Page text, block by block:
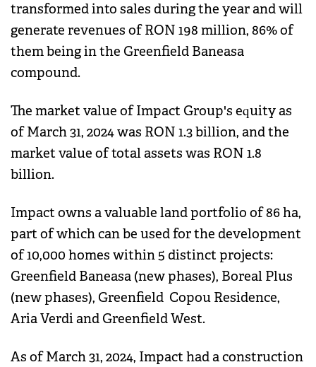
transformed into sales during the year and will
generate revenues of RON 198 million, 86% of
them being in the Greenfield Baneasa
compound.
The market value of Impact Group's equity as
of March 31, 2024 was RON 1.3 billion, and the
market value of total assets was RON 1.8
billion.
Impact owns a valuable land portfolio of 86 ha,
part of which can be used for the development
of 10,000 homes within 5 distinct projects:
Greenfield Baneasa (new phases), Boreal Plus
(new phases), Greenfield Copou Residence,
Aria Verdi and Greenfield West.
As of March 31, 2024, Impact had a construction